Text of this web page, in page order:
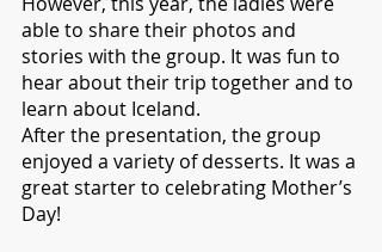
able to share their photos and
stories with the group. It was fun to
hear about their trip together and to
learn about Iceland.
After the presentation, the group
enjoyed a variety of desserts. It was a
great starter to celebrating Mother’s
Day!